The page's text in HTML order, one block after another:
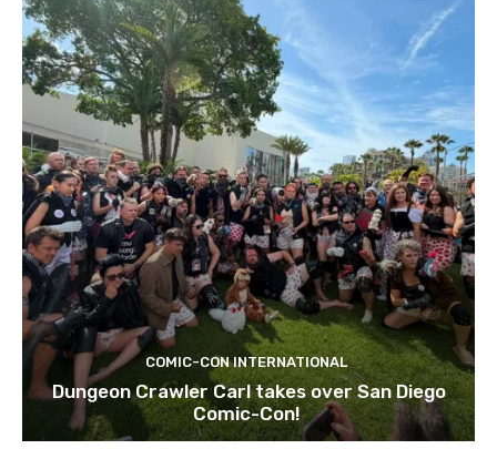
COMIC-CON INTERNATIONAL
Dungeon Crawler Carl takes over San Diego
Comic-Con!